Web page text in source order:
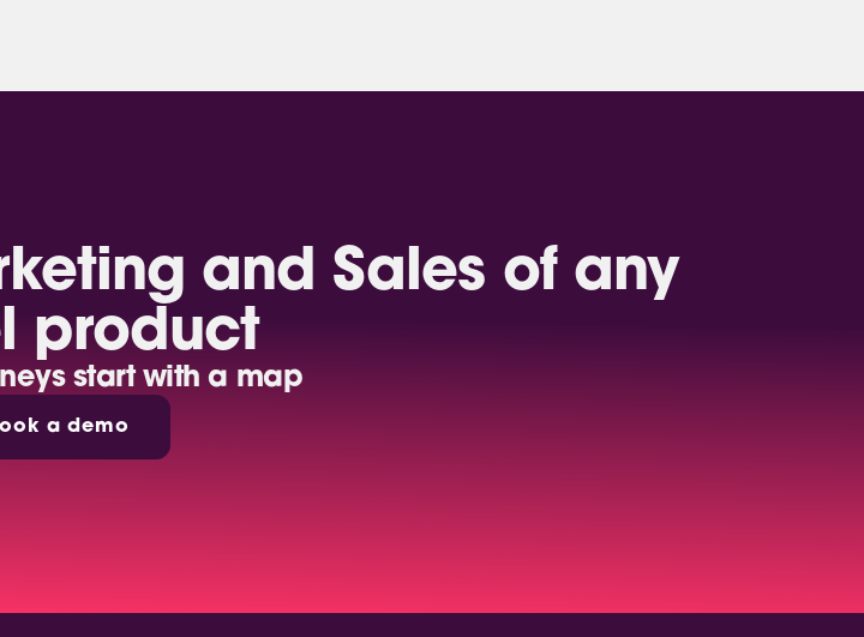
and Sales of any
product
start with a map
a demo